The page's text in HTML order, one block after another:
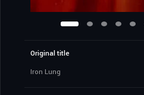
Original title
Iron Lung